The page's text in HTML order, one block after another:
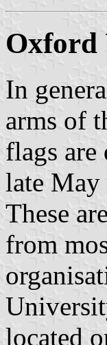
Oxford
In
arms of
flags
late
These
from
located